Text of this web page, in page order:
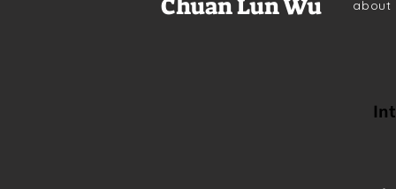
Chuan Lun Wu about